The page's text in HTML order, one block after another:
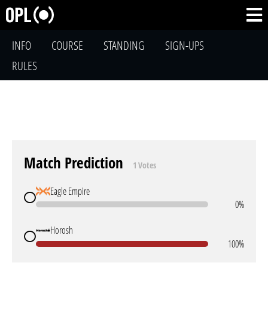
INFO COURSE STANDING
SIGN-UPS
RULES
Match Prediction 1 Votes
Eagle Empire
0%
Horosh
100%